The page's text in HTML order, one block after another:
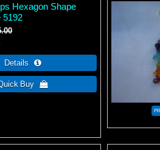
Hexagon Shape
5192